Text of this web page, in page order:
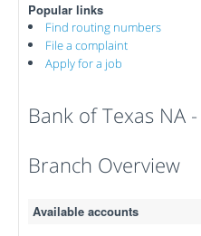
Popular links
Find routing numbers
File a complaint
Apply for a job
Bank of Texas NA
Branch Overview
Available accounts